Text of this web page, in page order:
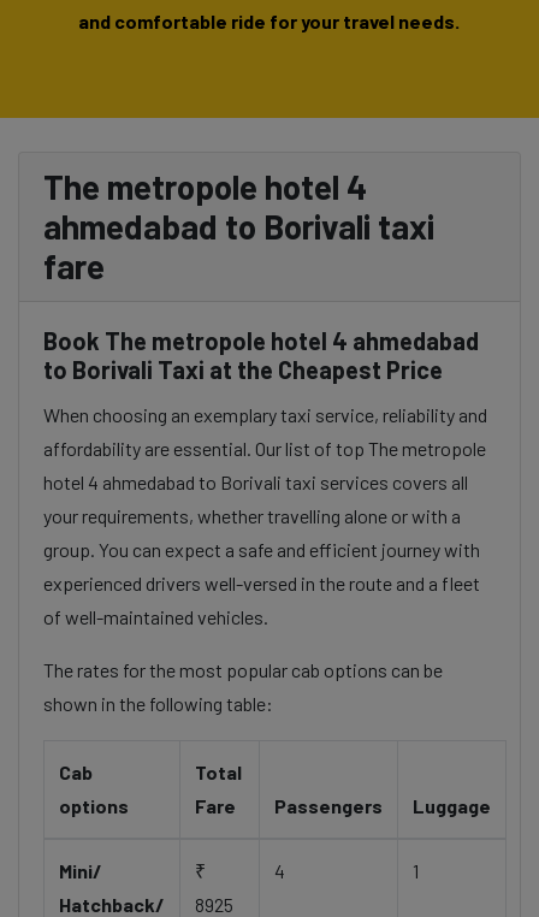
and comfortable ride for your travel needs.
The metropole hotel 4
ahmedabad to Borivali taxi
fare
Book The metropole hotel 4 ahmedabad
to Borivali Taxi at the Cheapest Price
When choosing an exemplary taxi service, reliability and
affordability are essential. Our list of top The metropole
hotel 4 ahmedabad to Borivali taxi services covers all
your requirements, whether travelling alone or with a
group. You can expect a safe and efficient journey with
experienced drivers well-versed in the route and a fleet
of well-maintained vehicles.
The rates for the most popular cab options can be
shown in the following table:
Cab
options
Total
Fare
Passengers Luggage
Mini/
Hatchback/
₹
8925
4 1